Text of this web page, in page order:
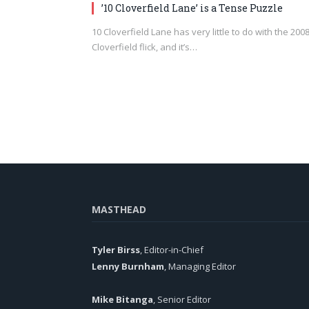
’10 Cloverfield Lane’ is a Tense Puzzle
10 Cloverfield Lane has very little to do with the 2008
Cloverfield flick, and it’s…
MASTHEAD
Tyler Birss, Editor-in-Chief
Lenny Burnham, Managing Editor
Mike Bitanga, Senior Editor